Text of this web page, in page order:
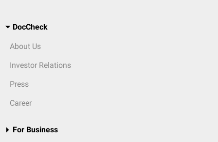
DocCheck
About Us
Investor Relations
Press
Career
For Business